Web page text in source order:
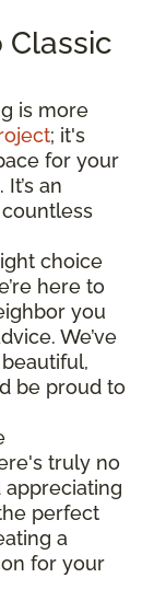
Classic
is more
; it's
for your
an
choice
here to
you
We’ve
be proud to
truly no
perfect
a
for your